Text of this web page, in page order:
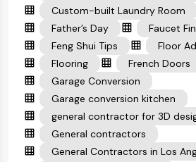
Custom-built Laundry Room
Father’s Day
Faucet
Feng Shui Tips
Floor
Flooring
French Doors
Garage Conversion
Garage conversion kitchen
general contractor for 3D
General contractors
General Contractors in Los